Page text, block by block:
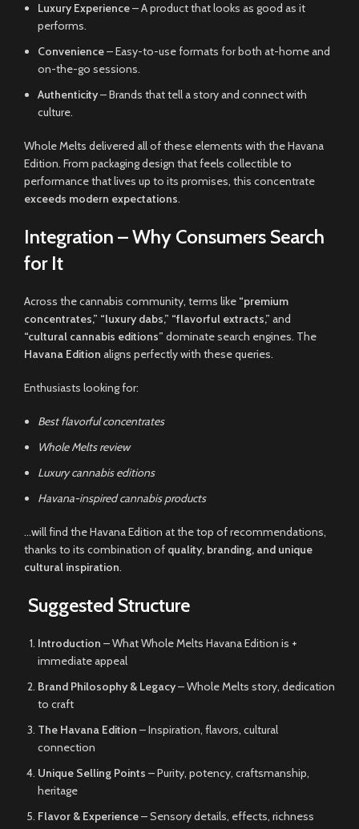
Luxury Experience– A product that looks as good as it
performs.
Convenience– Easy-to-use formats for both at-home and
on-the-go sessions.
Authenticity– Brands that tell a story and connect with
culture.
Whole Melts delivered all of these elements with the Havana
Edition. From packaging design that feels collectible to
performance that lives up to its promises, this concentrate
exceeds modern expectations.
Integration – Why Consumers Search
for It
Across the cannabis community, terms like “premium
concentrates,” “luxury dabs,” “flavorful extracts,” and
“cultural cannabis editions” dominate search engines. The
Havana Edition aligns perfectly with these queries.
Enthusiasts looking for:
Best flavorful concentrates
Whole Melts review
Luxury cannabis editions
Havana-inspired cannabis products
…will find the Havana Edition at the top of recommendations,
thanks to its combination of quality, branding, and unique
cultural inspiration.
Suggested Structure
Introduction – What Whole Melts Havana Edition is +
immediate appeal
Brand Philosophy & Legacy– Whole Melts story, dedication
to craft
The Havana Edition – Inspiration, flavors, cultural
connection
Unique Selling Points – Purity, potency, craftsmanship,
heritage
Flavor & Experience– Sensory details, effects, richness